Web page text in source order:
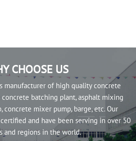
CHOOSE US
manufacturer of high quality concrete
batching plant, asphalt mixing
concrete mixer pump, barge, etc. Our
and have been serving in over 50
and regions in the world.